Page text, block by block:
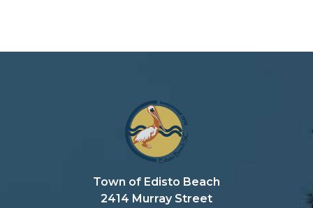
Town of Edisto Beach
2414 Murray Street